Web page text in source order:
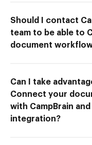
Should I contact
team to be able to
document
Can I take
Connect your
with CampBrain
integration?